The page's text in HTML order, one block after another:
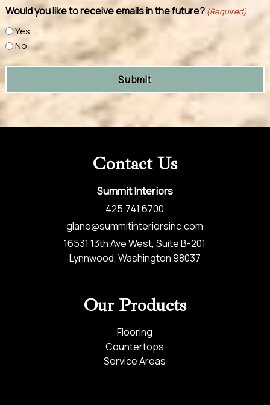
Would you like to receive emails in the future? (Required)
Yes
No
Submit
Contact Us
Summit Interiors
425.741.6700
glane@summitinteriorsinc.com
16531 13th Ave West, Suite B-201
Lynnwood, Washington 98037
Our Products
Flooring
Countertops
Service Areas